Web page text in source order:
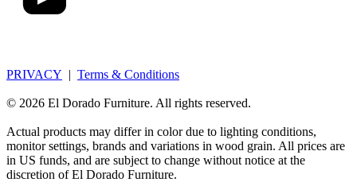
PRIVACY | Terms & Conditions
© 2026 El Dorado Furniture. All rights reserved.
Actual products may differ in color due to lighting conditions,
monitor settings, brands and variations in wood grain. All prices are
in US funds, and are subject to change without notice at the
discretion of El Dorado Furniture.